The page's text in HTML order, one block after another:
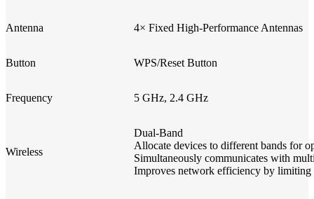
Antenna 4× Fixed High-Performance Antennas
Button WPS/Reset Button
Frequency 5 GHz, 2.4 GHz
Wireless
Dual-Band
Allocate devices to different bands for
Simultaneously communicates with
Improves network efficiency by limiting